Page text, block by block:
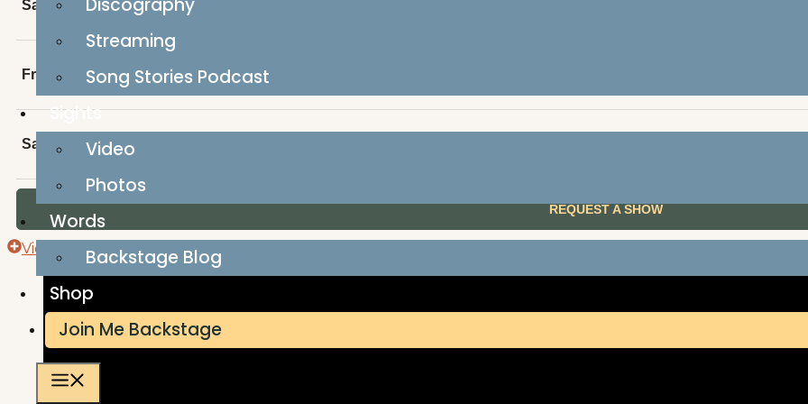
Discography
Streaming
Song Stories Podcast
Sights
Video
Photos
Words
Backstage Blog
Shop
Join Me Backstage
Sat, AUG 29 Alberta Day with Von Bieker and his Small-Tones
Fri, OCT 30 Von Bieker at Rocky Mountain Listening Room
Sat, JAN 23, 2027
REQUEST A SHOW
View Full Calendar